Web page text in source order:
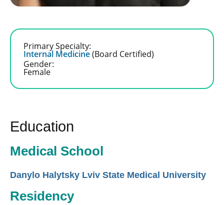
Primary Specialty:
Internal Medicine(Board Certified)
Gender:
Female
Education
Medical School
Danylo Halytsky Lviv State Medical University
Residency